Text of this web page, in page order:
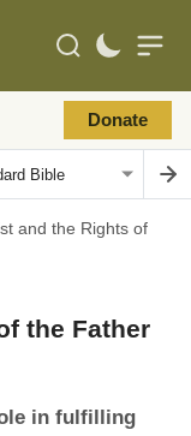
Donate
and the Rights of
the Father
in fulfilling